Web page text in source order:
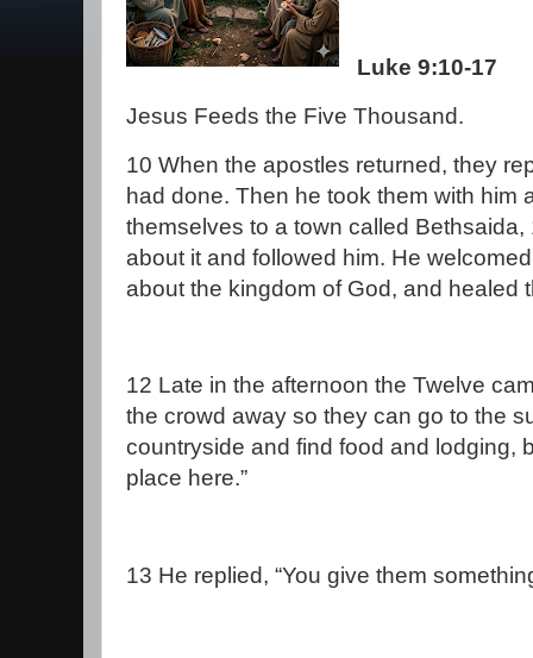
Luke 9:10-17
Jesus Feeds the Five Thousand.
10 When the apostles returned, they
had done. Then he took them with him
themselves to a town called
about it and followed him. He
about the kingdom of God, and healed
12 Late in the afternoon the Twelve
the crowd away so they can go to the
countryside and find food and lodging,
place here.”
13 He replied, “You give them